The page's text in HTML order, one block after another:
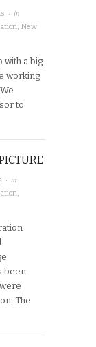
· in
,New
with a big
working
to
· in
,
been
The